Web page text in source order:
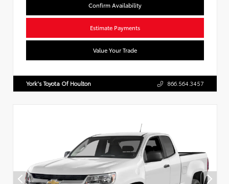
Confirm Availability
Estimate Payments
Value Your Trade
York's Toyota Of Houlton 866.564.3457